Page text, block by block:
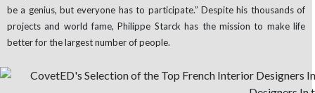
be a genius, but everyone has to participate.” Despite his thousands of
projects and world fame, Philippe Starck has the mission to make life
better for the largest number of people.